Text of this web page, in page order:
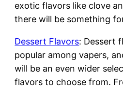
exotic flavors like clove
there will be something
Dessert Flavors: Dessert
popular among vapers,
will be an even wider
flavors to choose from.